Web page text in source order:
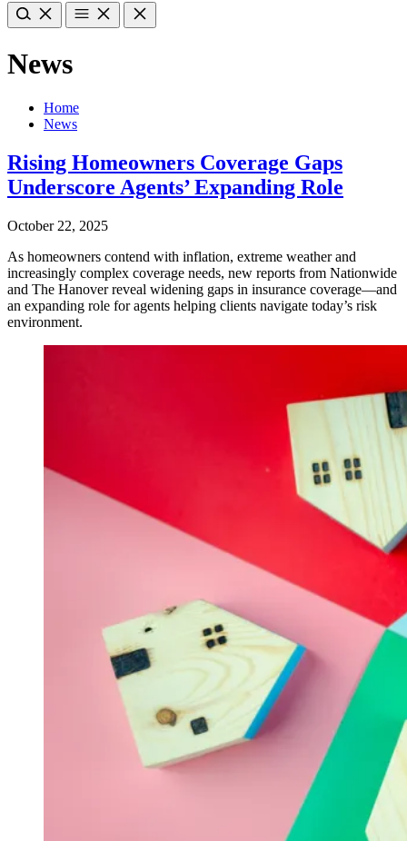
News
Home
News
Rising Homeowners Coverage Gaps
Underscore Agents’ Expanding Role
October 22, 2025
As homeowners contend with inflation, extreme weather and
increasingly complex coverage needs, new reports from Nationwide
and The Hanover reveal widening gaps in insurance coverage—and
an expanding role for agents helping clients navigate today’s risk
environment.